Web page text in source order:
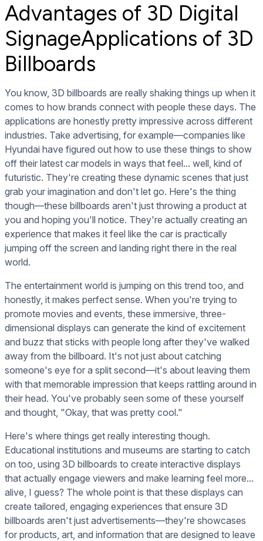
Advantages of 3D Digital
SignageApplications of 3D
Billboards
You know, 3D billboards are really shaking things up when it
comes to how brands connect with people these days. The
applications are honestly pretty impressive across different
industries. Take advertising, for example—companies like
Hyundai have figured out how to use these things to show
off their latest car models in ways that feel... well, kind of
futuristic. They're creating these dynamic scenes that just
grab your imagination and don't let go. Here's the thing
though—these billboards aren't just throwing a product at
you and hoping you'll notice. They're actually creating an
experience that makes it feel like the car is practically
jumping off the screen and landing right there in the real
world.
The entertainment world is jumping on this trend too, and
honestly, it makes perfect sense. When you're trying to
promote movies and events, these immersive, three-
dimensional displays can generate the kind of excitement
and buzz that sticks with people long after they've walked
away from the billboard. It's not just about catching
someone's eye for a split second—it's about leaving them
with that memorable impression that keeps rattling around in
their head. You've probably seen some of these yourself
and thought, "Okay, that was pretty cool."
Here's where things get really interesting though.
Educational institutions and museums are starting to catch
on too, using 3D billboards to create interactive displays
that actually engage viewers and make learning feel more...
alive, I guess? The whole point is that these displays can
create tailored, engaging experiences that ensure 3D
billboards aren't just advertisements—they're showcases
for products, art, and information that are designed to leave